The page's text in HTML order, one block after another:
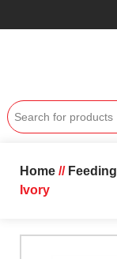
Home// Feeding
Ivory